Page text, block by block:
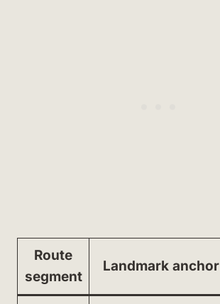
Route
segment
Landmark anchor